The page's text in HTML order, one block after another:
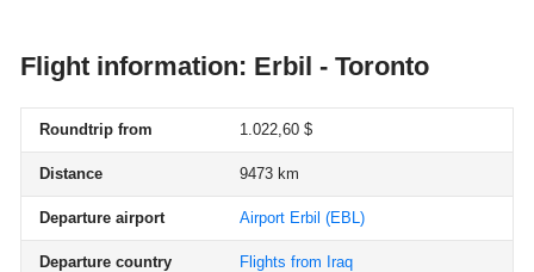
Flight information: Erbil - Toronto
Roundtrip from 1.022,60 $
Distance 9473 km
Departure airport Airport Erbil (EBL)
Departure country Flights from Iraq